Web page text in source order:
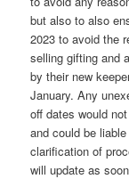
but also to also
2023 to avoid the
selling gifting and
by their new
January. Any
off dates would
and could be
clarification of
will update as